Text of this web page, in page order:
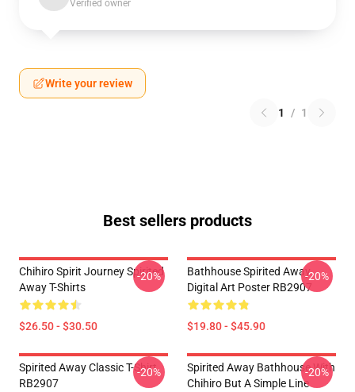
Verified owner
Write your review
1 / 1
Best sellers products
Chihiro Spirit Journey Spirited
Away T-Shirts
$26.50 - $30.50
-20%
Bathhouse Spirited Away
Digital Art Poster RB2907
$19.80 - $45.90
-20%
Spirited Away Classic T-Shirt
RB2907
-20%
Spirited Away Bathhouse With
Chihiro But A Simple Line
-20%